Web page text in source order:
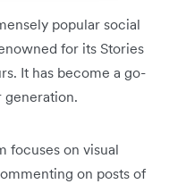
popular social
for its Stories
It has become a go-
generation.
focuses on visual
on posts of